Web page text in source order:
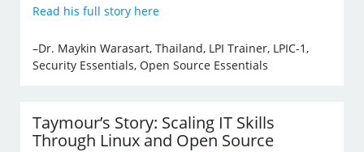
Read his full story here
–Dr. Maykin Warasart, Thailand, LPI Trainer, LPIC-1,
Security Essentials, Open Source Essentials
Taymour’s Story: Scaling IT Skills
Through Linux and Open Source